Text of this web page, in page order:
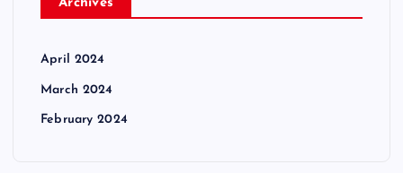
Archives
April 2024
March 2024
February 2024